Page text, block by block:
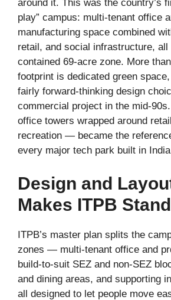
around it. This was the country’s
play” campus: multi-tenant office
manufacturing space combined
retail, and social infrastructure, all
contained 69-acre zone. More
footprint is dedicated green
fairly forward-thinking design
commercial project in the mid-
office towers wrapped around
recreation — became the
every major tech park built in
Design and
Makes ITPB
ITPB’s master plan splits the
zones — multi-tenant office and
build-to-suit SEZ and non-SEZ
and dining areas, and supporting
all designed to let people move